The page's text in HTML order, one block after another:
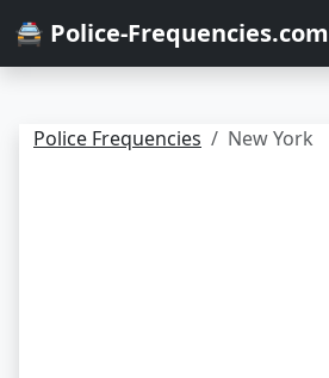
🚔 Police-Frequencies.com
Police Frequencies New York